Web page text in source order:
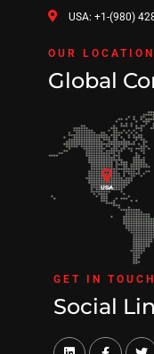
USA: +1-(980)
OUR LOCATION
Global
GET IN TOUCH
Social